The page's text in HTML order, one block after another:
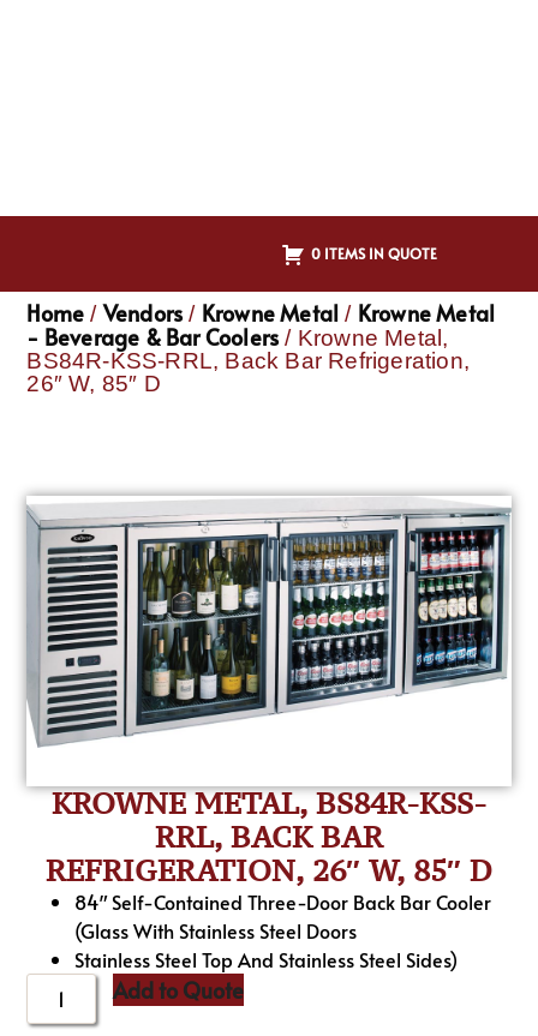
0 ITEMS IN QUOTE
Home / Vendors / Krowne Metal / Krowne Metal
- Beverage & Bar Coolers / Krowne Metal,
BS84R-KSS-RRL, Back Bar Refrigeration,
26″ W, 85″ D
KROWNE METAL, BS84R-KSS-
RRL, BACK BAR
REFRIGERATION, 26″ W, 85″ D
84″ Self-Contained Three-Door Back Bar Cooler
(Glass With Stainless Steel Doors
Stainless Steel Top And Stainless Steel Sides)
Add to Quote